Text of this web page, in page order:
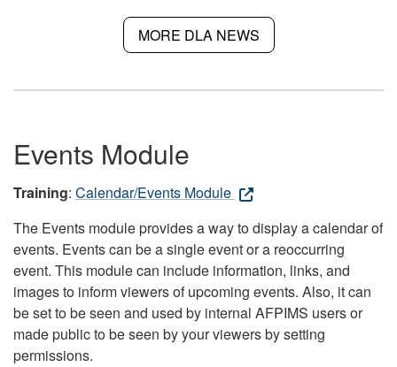
MORE DLA NEWS
Events Module
Training: Calendar/Events Module
The Events module provides a way to display a calendar of
events. Events can be a single event or a reoccurring
event. This module can include information, links, and
images to inform viewers of upcoming events. Also, it can
be set to be seen and used by internal AFPIMS users or
made public to be seen by your viewers by setting
permissions.